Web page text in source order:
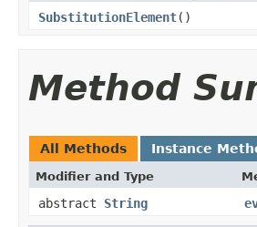
SubstitutionElement()
Method
All Methods Instance
Modifier and Type
abstract String